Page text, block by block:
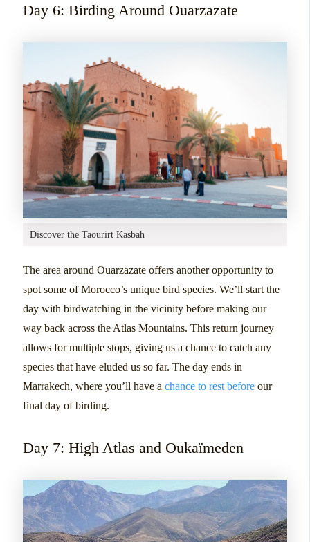
Day 6: Birding Around Ouarzazate
Discover the Taourirt Kasbah
The area around Ouarzazate offers another opportunity to
spot some of Morocco’s unique bird species. We’ll start the
day with birdwatching in the vicinity before making our
way back across the Atlas Mountains. This return journey
allows for multiple stops, giving us a chance to catch any
species that have eluded us so far. The day ends in
Marrakech, where you’ll have a chance to rest beforeour
final day of birding.
Day 7: High Atlas and Oukaïmeden